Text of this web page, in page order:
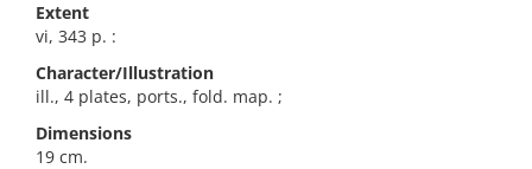
Extent
vi, 343 p. :
Character/Illustration
ill., 4 plates, ports., fold. map. ;
Dimensions
19 cm.